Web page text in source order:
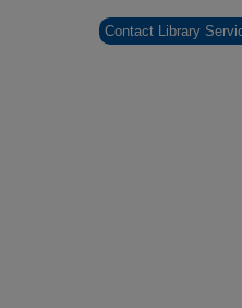
Contact Library